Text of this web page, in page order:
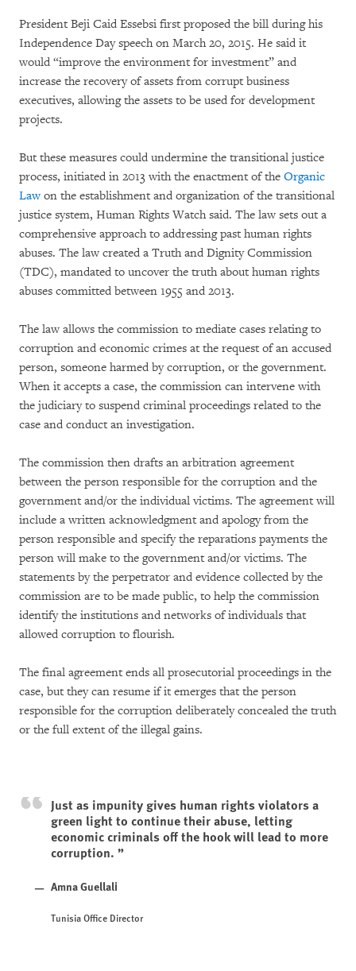
President Beji Caid Essebsi first proposed the bill during his
Independence Day speech on March 20, 2015. He said it
would “improve the environment for investment” and
increase the recovery of assets from corrupt business
executives, allowing the assets to be used for development
projects.
But these measures could undermine the transitional justice
process, initiated in 2013 with the enactment of the Organic
Lawon the establishment and organization of the transitional
justice system, Human Rights Watch said. The law sets out a
comprehensive approach to addressing past human rights
abuses. The law created a Truth and Dignity Commission
(TDC), mandated to uncover the truth about human rights
abuses committed between 1955 and 2013.
The law allows the commission to mediate cases relating to
corruption and economic crimes at the request of an accused
person, someone harmed by corruption, or the government.
When it accepts a case, the commission can intervene with
the judiciary to suspend criminal proceedings related to the
case and conduct an investigation.
The commission then drafts an arbitration agreement
between the person responsible for the corruption and the
government and/or the individual victims. The agreement will
include a written acknowledgment and apology from the
person responsible and specify the reparations payments the
person will make to the government and/or victims. The
statements by the perpetrator and evidence collected by the
commission are to be made public, to help the commission
identify the institutions and networks of individuals that
allowed corruption to flourish.
The final agreement ends all prosecutorial proceedings in the
case, but they can resume if it emerges that the person
responsible for the corruption deliberately concealed the truth
or the full extent of the illegal gains.
Just as impunity gives human rights violators a
green light to continue their abuse, letting
economic criminals off the hook will lead to more
corruption.
Amna Guellali
Tunisia Office Director